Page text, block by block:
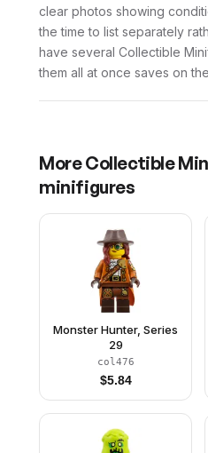
clear photos showing
the time to list separately
have several Collectible
them all at once saves on
MoreCollectible
minifigures
Monster Hunter, Series
29
col476
$5.84